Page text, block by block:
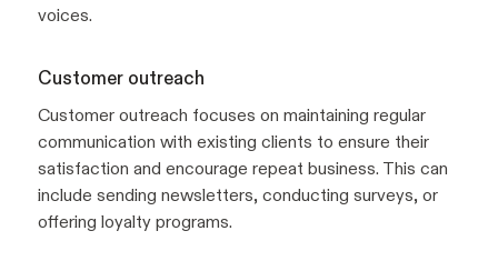
voices.
Customer outreach
Customer outreach focuses on maintaining regular
communication with existing clients to ensure their
satisfaction and encourage repeat business. This can
include sending newsletters, conducting surveys, or
offering loyalty programs.